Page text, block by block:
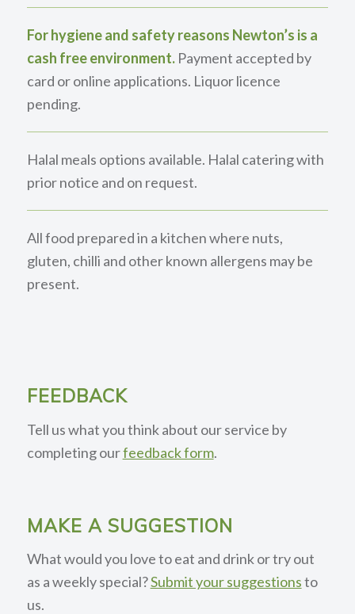
For hygiene and safety reasons Newton’s is a
cash free environment.Payment accepted by
card or online applications. Liquor licence
pending.
Halal meals options available. Halal catering with
prior notice and on request.
All food prepared in a kitchen where nuts,
gluten, chilli and other known allergens may be
present.
FEEDBACK
Tell us what you think about our service by
completing ourfeedback form.
MAKE A SUGGESTION
What would you love to eat and drink or try out
as a weekly special?Submit your suggestionsto
us.